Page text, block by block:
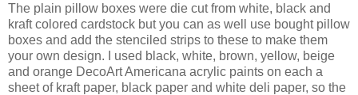
The plain pillow boxes were die cut from white, black and
kraft colored cardstock but you can as well use bought pillow
boxes and add the stenciled strips to these to make them
your own design. I used black, white, brown, yellow, beige
and orange DecoArt Americana acrylic paints on each a
sheet of kraft paper, black paper and white deli paper, so the